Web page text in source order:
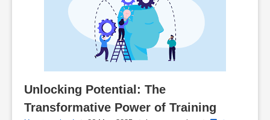
Unlocking Potential: The
Transformative Power of Training